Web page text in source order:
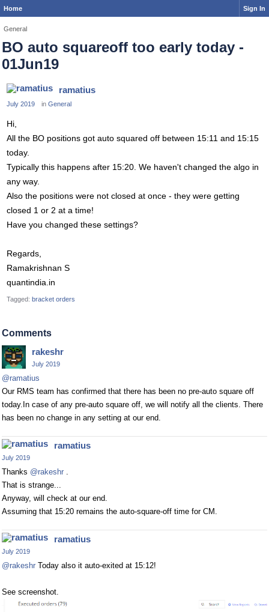
Home Sign In
General
BO auto squareoff too early today -
01Jun19
ramatius
July 2019 in General
Hi,
All the BO positions got auto squared off between 15:11 and 15:15
today.
Typically this happens after 15:20. We haven't changed the algo in
any way.
Also the positions were not closed at once - they were getting
closed 1 or 2 at a time!
Have you changed these settings?
Regards,
Ramakrishnan S
quantindia.in
Tagged: bracket orders
Comments
rakeshr
July 2019
@ramatius
Our RMS team has confirmed that there has been no pre-auto square off
today.In case of any pre-auto square off, we will notify all the clients. There
has been no change in any setting at our end.
ramatius
July 2019
Thanks @rakeshr .
That is strange...
Anyway, will check at our end.
Assuming that 15:20 remains the auto-square-off time for CM.
ramatius
July 2019
@rakeshr Today also it auto-exited at 15:12!
See screenshot.